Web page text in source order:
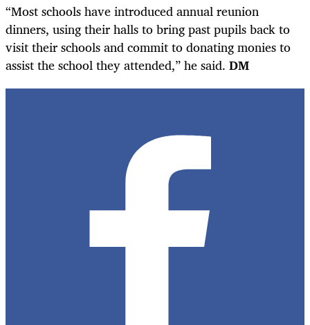
“Most schools have introduced annual reunion
dinners, using their halls to bring past pupils back to
visit their schools and commit to donating monies to
assist the school they attended,” he said. DM